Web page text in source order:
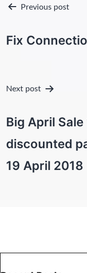
PostPrevious post
Fix
Next post
Big April
discounted
19 April 2018